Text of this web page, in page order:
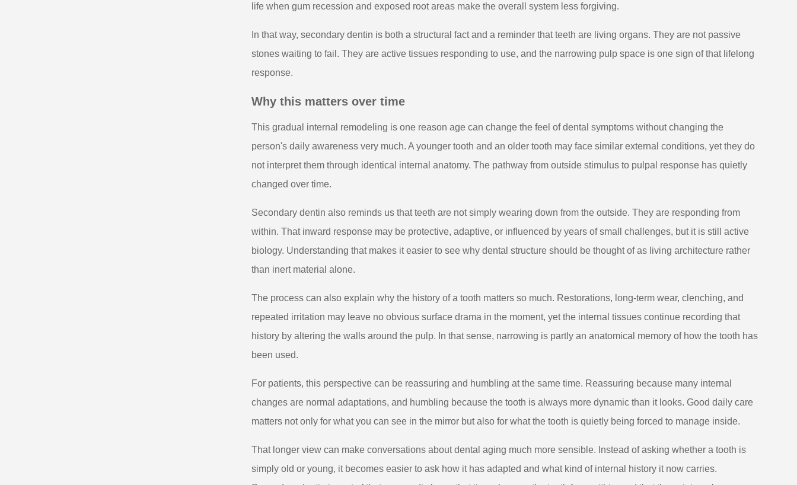
life when gum recession and exposed root areas make the overall system less forgiving.
In that way, secondary dentin is both a structural fact and a reminder that teeth are living organs. They are not passive
stones waiting to fail. They are active tissues responding to use, and the narrowing pulp space is one sign of that lifelong
response.
Why this matters over time
This gradual internal remodeling is one reason age can change the feel of dental symptoms without changing the
person's daily awareness very much. A younger tooth and an older tooth may face similar external conditions, yet they do
not interpret them through identical internal anatomy. The pathway from outside stimulus to pulpal response has quietly
changed over time.
Secondary dentin also reminds us that teeth are not simply wearing down from the outside. They are responding from
within. That inward response may be protective, adaptive, or influenced by years of small challenges, but it is still active
biology. Understanding that makes it easier to see why dental structure should be thought of as living architecture rather
than inert material alone.
The process can also explain why the history of a tooth matters so much. Restorations, long-term wear, clenching, and
repeated irritation may leave no obvious surface drama in the moment, yet the internal tissues continue recording that
history by altering the walls around the pulp. In that sense, narrowing is partly an anatomical memory of how the tooth has
been used.
For patients, this perspective can be reassuring and humbling at the same time. Reassuring because many internal
changes are normal adaptations, and humbling because the tooth is always more dynamic than it looks. Good daily care
matters not only for what you can see in the mirror but also for what the tooth is quietly being forced to manage inside.
That longer view can make conversations about dental aging much more sensible. Instead of asking whether a tooth is
simply old or young, it becomes easier to ask how it has adapted and what kind of internal history it now carries.